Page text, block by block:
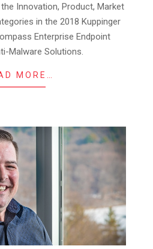
Innovation, Product, Market
in the 2018 Kuppinger
Enterprise Endpoint
Malware Solutions.
MORE…